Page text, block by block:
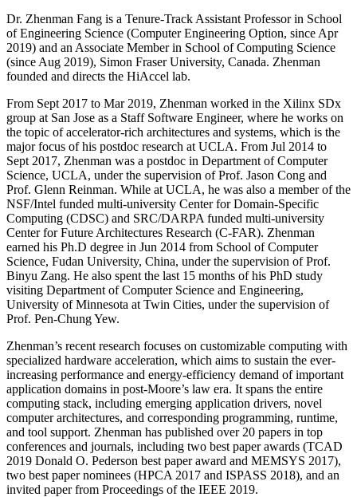
Dr. Zhenman Fang is a Tenure-Track Assistant Professor in School
of Engineering Science (Computer Engineering Option, since Apr
2019) and an Associate Member in School of Computing Science
(since Aug 2019), Simon Fraser University, Canada. Zhenman
founded and directs the HiAccel lab.
From Sept 2017 to Mar 2019, Zhenman worked in the Xilinx SDx
group at San Jose as a Staff Software Engineer, where he works on
the topic of accelerator-rich architectures and systems, which is the
major focus of his postdoc research at UCLA. From Jul 2014 to
Sept 2017, Zhenman was a postdoc in Department of Computer
Science, UCLA, under the supervision of Prof. Jason Cong and
Prof. Glenn Reinman. While at UCLA, he was also a member of the
NSF/Intel funded multi-university Center for Domain-Specific
Computing (CDSC) and SRC/DARPA funded multi-university
Center for Future Architectures Research (C-FAR). Zhenman
earned his Ph.D degree in Jun 2014 from School of Computer
Science, Fudan University, China, under the supervision of Prof.
Binyu Zang. He also spent the last 15 months of his PhD study
visiting Department of Computer Science and Engineering,
University of Minnesota at Twin Cities, under the supervision of
Prof. Pen-Chung Yew.
Zhenman’s recent research focuses on customizable computing with
specialized hardware acceleration, which aims to sustain the ever-
increasing performance and energy-efficiency demand of important
application domains in post-Moore’s law era. It spans the entire
computing stack, including emerging application drivers, novel
computer architectures, and corresponding programming, runtime,
and tool support. Zhenman has published over 20 papers in top
conferences and journals, including two best paper awards (TCAD
2019 Donald O. Pederson best paper award and MEMSYS 2017),
two best paper nominees (HPCA 2017 and ISPASS 2018), and an
invited paper from Proceedings of the IEEE 2019.